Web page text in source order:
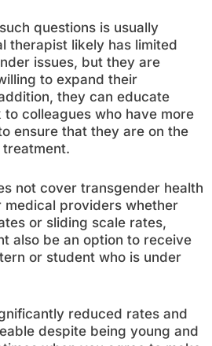
questions is usually
therapist likely has limited
issues, but they are
to expand their
they can educate
colleagues who have more
ensure that they are on the
not cover transgender health
medical providers whether
or sliding scale rates,
also be an option to receive
or student who is under
reduced rates and
despite being young and